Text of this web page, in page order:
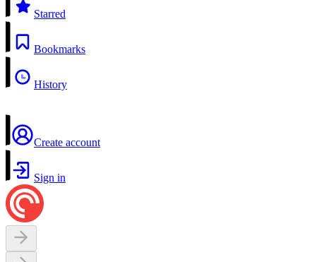
Starred
Bookmarks
History
Create account
Sign in